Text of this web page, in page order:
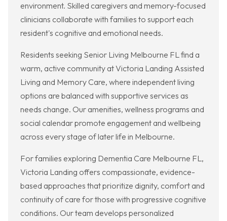
environment. Skilled caregivers and memory-focused
clinicians collaborate with families to support each
resident's cognitive and emotional needs.
Residents seeking Senior Living Melbourne FL find a
warm, active community at Victoria Landing Assisted
Living and Memory Care, where independent living
options are balanced with supportive services as
needs change. Our amenities, wellness programs and
social calendar promote engagement and wellbeing
across every stage of later life in Melbourne.
For families exploring Dementia Care Melbourne FL,
Victoria Landing offers compassionate, evidence-
based approaches that prioritize dignity, comfort and
continuity of care for those with progressive cognitive
conditions. Our team develops personalized